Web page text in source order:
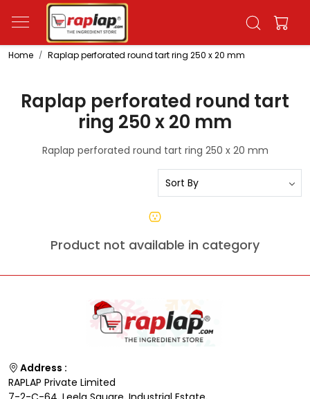
Home Raplap perforated round tart ring 250 x 20 mm
Raplap perforated round tart
ring 250 x 20 mm
Raplap perforated round tart ring 250 x 20 mm
Product not available in category
Address :
RAPLAP Private Limited